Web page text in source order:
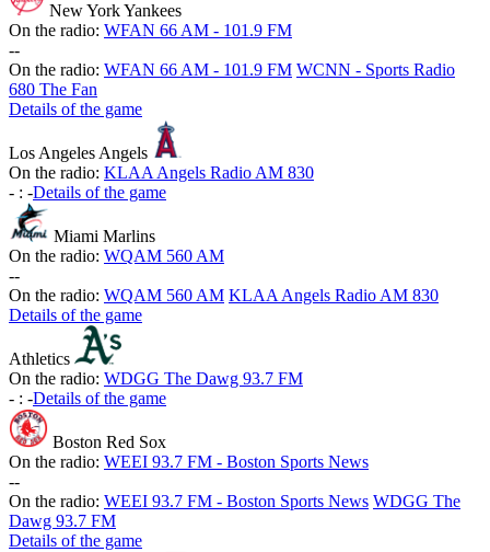
New York Yankees
On the radio: WFAN 66 AM - 101.9 FM
--
On the radio: WFAN 66 AM - 101.9 FM WCNN - Sports Radio
680 The Fan
Details of the game
Los Angeles Angels
On the radio: KLAA Angels Radio AM 830
- : -Details of the game
Miami Marlins
On the radio: WQAM 560 AM
--
On the radio: WQAM 560 AM KLAA Angels Radio AM 830
Details of the game
Athletics
On the radio: WDGG The Dawg 93.7 FM
- : -Details of the game
Boston Red Sox
On the radio: WEEI 93.7 FM - Boston Sports News
--
On the radio: WEEI 93.7 FM - Boston Sports News WDGG The
Dawg 93.7 FM
Details of the game